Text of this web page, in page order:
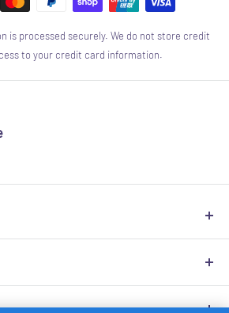
is processed securely. We do not store credit
to your credit card information.